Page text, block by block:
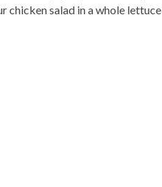
chicken salad in a whole lettuce